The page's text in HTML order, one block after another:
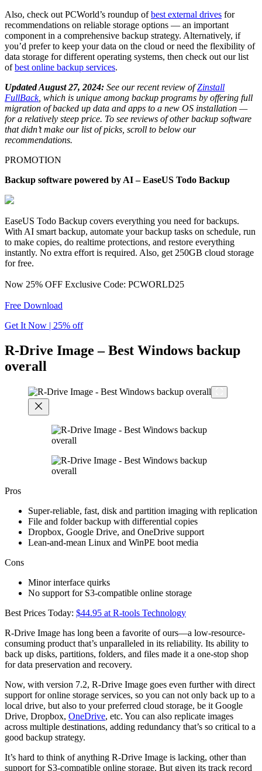
Also, check out PCWorld’s roundup ofbest external drives for
recommendations on reliable storage options — an important
component in a comprehensive backup strategy. Alternatively, if
you’d prefer to keep your data on the cloud or need the flexibility of
data storage for different operating systems, then check out our list
ofbest online backup services.
Updated August 27, 2024: See our recent review ofZinstall
FullBack, which is unique among backup programs by offering full
migration of backed up data and apps to a new OS installation —
for a relatively steep price. To see reviews of other backup software
that didn’t make our list of picks, scroll to below our
recommendations.
PROMOTION
Backup software powered by AI – EaseUS Todo Backup
EaseUS Todo Backup covers everything you need for backups.
With AI smart backup, automate your backup tasks on schedule, run
to make copies, do realtime protections, and restore everything
instantly. No extra effort is required. Also, get 250GB cloud storage
for free.
Now 25% OFF Exclusive Code: PCWORLD25
Free Download
Get It Now | 25% off
R-Drive Image – Best Windows backup
overall
Pros
Super-reliable, fast, disk and partition imaging with replication
File and folder backup with differential copies
Dropbox, Google Drive, and OneDrive support
Lean-and-mean Linux and WinPE boot media
Cons
Minor interface quirks
No support for S3-compatible online storage
Best Prices Today: $44.95 at R-tools Technology
R-Drive Image has long been a favorite of ours—a low-resource-
consuming product that’s unparalleled in its reliability. Its ability to
back up disks, partitions, folders, and files made it a one-stop shop
for data preservation and recovery.
Now, with version 7.2, R-Drive Image goes even further with direct
support for online storage services, so you can not only back up to a
local drive, but also to your preferred cloud storage, be it Google
Drive, Dropbox, OneDrive, etc. You can also replicate images
across multiple destinations, adding redundancy that’s so critical to a
good backup strategy.
It’s hard to think of anything R-Drive Image is lacking, other than
support for S3-compatible online storage. But given its track record